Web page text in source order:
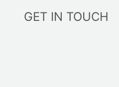
GET IN TOUCH